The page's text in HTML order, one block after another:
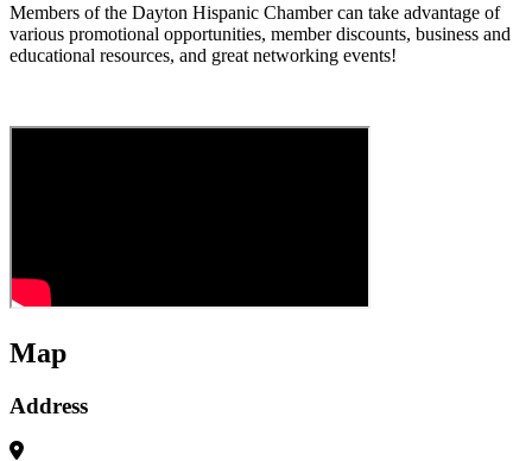
Members of the Dayton Hispanic Chamber can take advantage of
various promotional opportunities, member discounts, business and
educational resources, and great networking events!
Map
Address